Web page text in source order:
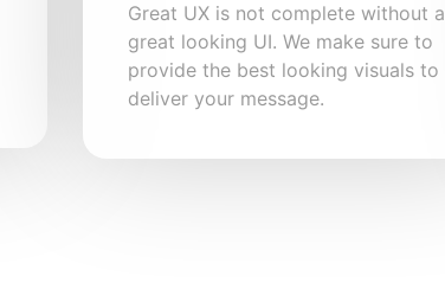
Great UX is not complete without a
great looking UI. We make sure to
provide the best looking visuals to
deliver your message.